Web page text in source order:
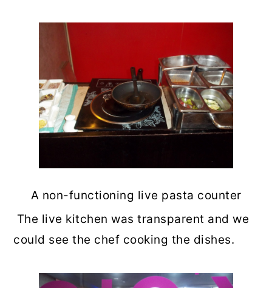
A non-functioning live pasta counter
The live kitchen was transparent and we
could see the chef cooking the dishes.